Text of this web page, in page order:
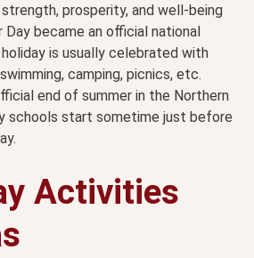
prosperity, and well-being
became an official national
is usually celebrated with
camping, picnics, etc.
end of summer in the Northern
schools start sometime just before
Activities